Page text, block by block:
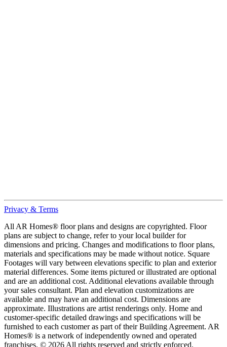
Privacy & Terms
All AR Homes® floor plans and designs are copyrighted. Floor
plans are subject to change, refer to your local builder for
dimensions and pricing. Changes and modifications to floor plans,
materials and specifications may be made without notice. Square
Footages will vary between elevations specific to plan and exterior
material differences. Some items pictured or illustrated are optional
and are an additional cost. Additional elevations available through
your sales consultant. Plan and elevation customizations are
available and may have an additional cost. Dimensions are
approximate. Illustrations are artist renderings only. Home and
customer-specific detailed drawings and specifications will be
furnished to each customer as part of their Building Agreement. AR
Homes® is a network of independently owned and operated
franchises. © 2026 All rights reserved and strictly enforced.